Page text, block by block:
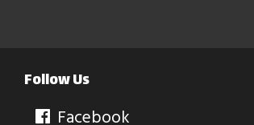
Follow Us
Facebook